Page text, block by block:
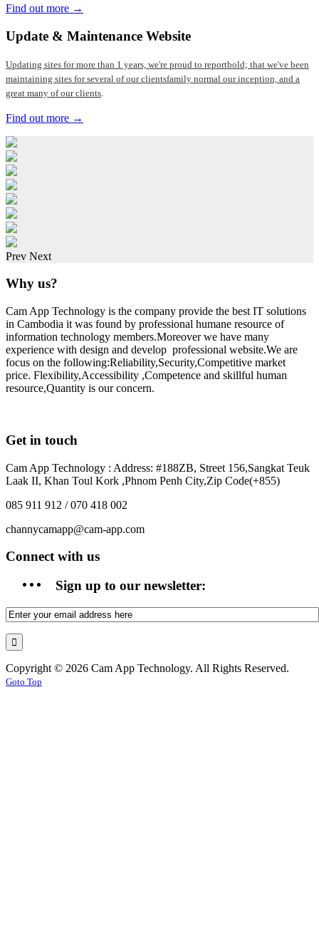
Find out more →
Update & Maintenance Website
Updating sites for more than 1 years, we're proud to reportbold; that we've been
maintaining sites for several of our clientsfamily normal our inception, and a
great many of our clients
Find out more →
Prev Next
Why us?
Cam App Technology is the company provide the best IT solutions
in Cambodia it was found by professional humane resource of
information technology members.Moreover we have many
experience with design and develop professional website.We are
focus on the following:Reliability,Security,Competitive market
price. Flexibility,Accessibility ,Competence and skillful human
resource,Quantity is our concern.
Get in touch
Cam App Technology : Address: #188ZB, Street 156,Sangkat Teuk
Laak II, Khan Toul Kork ,Phnom Penh City,Zip Code(+855)
085 911 912 / 070 418 002
channycamapp@cam-app.com
Connect with us
Sign up to our newsletter:
Copyright © 2026 Cam App Technology. All Rights Reserved.
Goto Top